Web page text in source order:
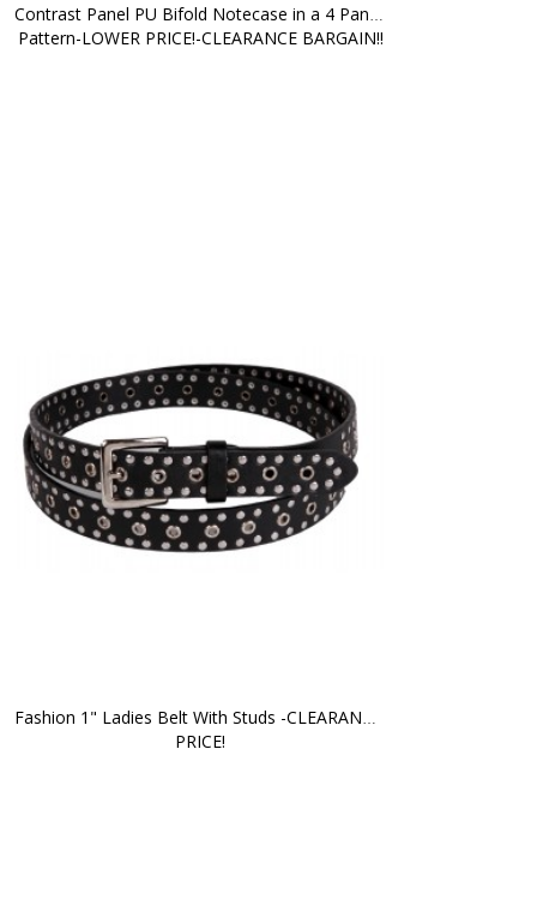
Contrast Panel PU Bifold Notecase in a 4 Panel
Pattern-LOWER PRICE!-CLEARANCE BARGAIN!!
Fashion 1" Ladies Belt With Studs -CLEARANCE
PRICE!